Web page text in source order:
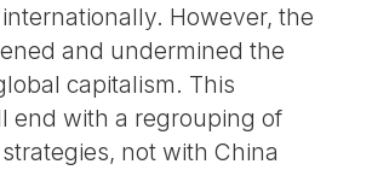
However, the
and undermined the
capitalism. This
end with a regrouping of
not with China